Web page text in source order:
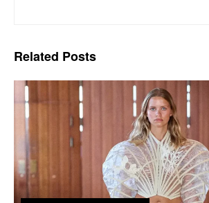
Related Posts